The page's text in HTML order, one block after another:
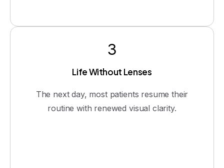
3
Life Without Lenses
The next day, most patients resume their
routine with renewed visual clarity.